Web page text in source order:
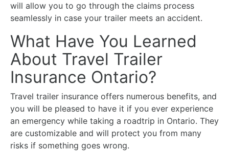
will allow you to go through the claims process
seamlessly in case your trailer meets an accident.
What Have You Learned
About Travel Trailer
Insurance Ontario?
Travel trailer insurance offers numerous benefits, and
you will be pleased to have it if you ever experience
an emergency while taking a roadtrip in Ontario. They
are customizable and will protect you from many
risks if something goes wrong.